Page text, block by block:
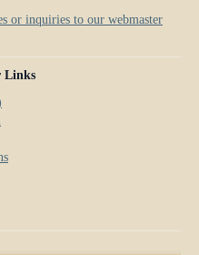
or inquiries to our webmaster
Links